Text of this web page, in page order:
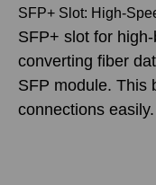
SFP+ Slot: High-
SFP+ slot for
converting fiber
SFP module. This
connections easily.